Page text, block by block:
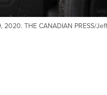
THE CANADIAN PRESS/Jeff